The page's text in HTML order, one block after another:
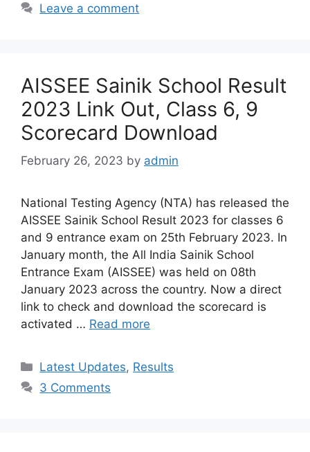
Leave a comment
AISSEE Sainik School Result
2023 Link Out, Class 6, 9
Scorecard Download
February 26, 2023 by admin
National Testing Agency (NTA) has released the
AISSEE Sainik School Result 2023 for classes 6
and 9 entrance exam on 25th February 2023. In
January month, the All India Sainik School
Entrance Exam (AISSEE) was held on 08th
January 2023 across the country. Now a direct
link to check and download the scorecard is
activated … Read more
Categories
Latest Updates, Results
3 Comments